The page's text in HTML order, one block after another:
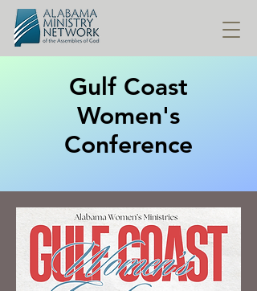
Gulf Coast
Women's
Conference